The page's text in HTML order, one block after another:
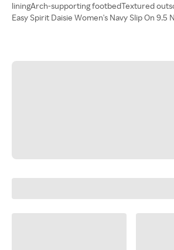
liningArch-supporting footbedTextured
Easy Spirit Daisie Women's Navy Slip On 9.5 N